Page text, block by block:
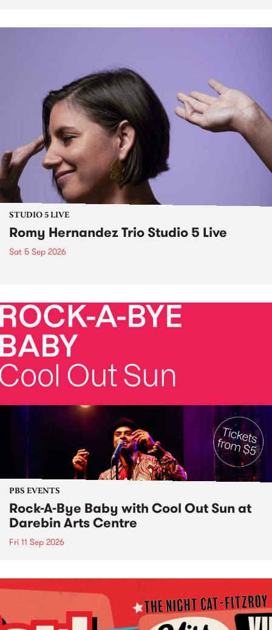
STUDIO 5 LIVE
Romy Hernandez Trio Studio 5 Live
Sat 5 Sep 2026
PBS EVENTS
Rock-A-Bye Baby with Cool Out Sun at
Darebin Arts Centre
Fri 11 Sep 2026